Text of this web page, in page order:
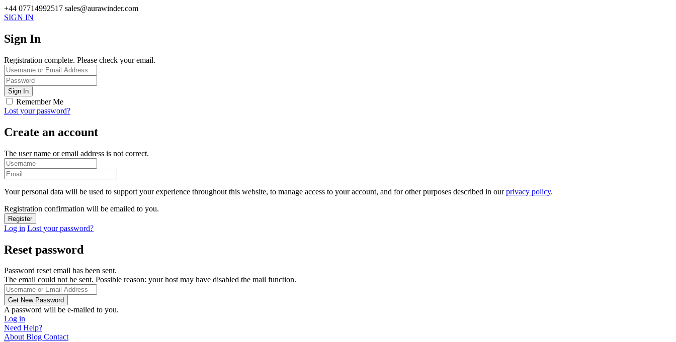
+44 07714992517 sales@aurawinder.com
SIGN IN
Sign In
Registration complete. Please check your email.
Remember Me
Lost your password?
Create an account
The user name or email address is not correct.
Your personal data will be used to support your experience throughout this website, to manage access to your account, and for other purposes described in ourprivacy policy.
Registration confirmation will be emailed to you.
Log in Lost your password?
Reset password
Password reset email has been sent.
The email could not be sent. Possible reason: your host may have disabled the mail function.
A password will be e-mailed to you.
Log in
Need Help?
About Blog Contact